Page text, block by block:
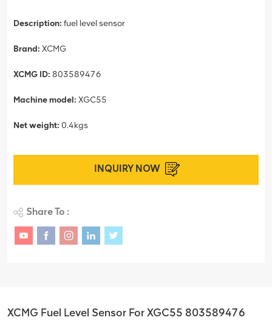
Description: fuel level sensor
Brand: XCMG
XCMG ID: 803589476
Machine model: XGC55
Net weight: 0.4kgs
INQUIRY NOW
Share To :
XCMG Fuel Level Sensor For XGC55 803589476